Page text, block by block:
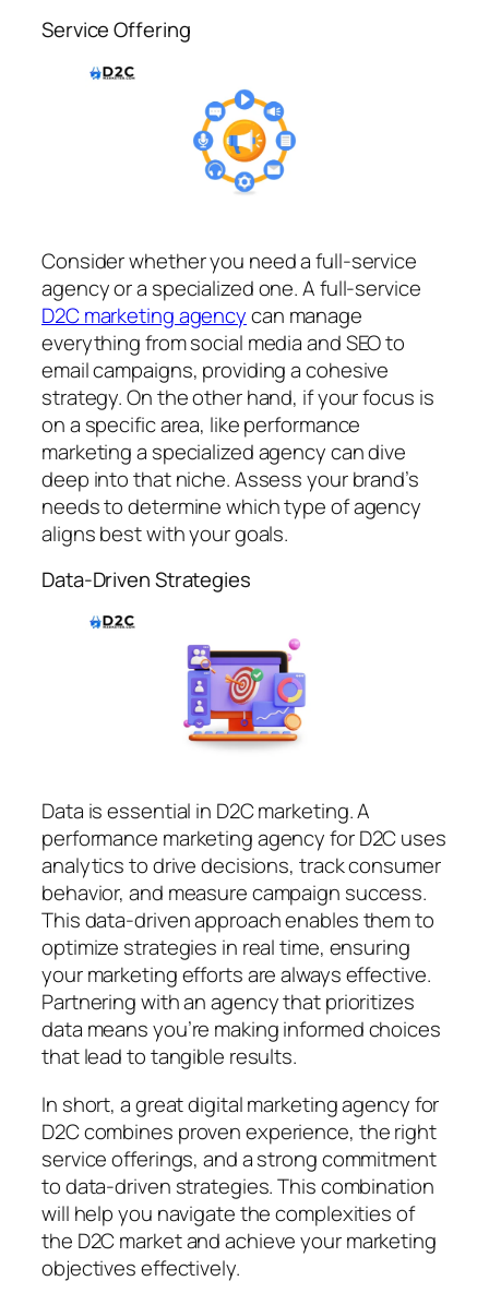
Service Offering
Consider whether you need a full-service
agency or a specialized one. A full-service
D2C marketing agencycan manage
everything from social media and SEO to
email campaigns, providing a cohesive
strategy. On the other hand, if your focus is
on a specific area, like performance
marketing a specialized agency can dive
deep into that niche. Assess your brand’s
needs to determine which type of agency
aligns best with your goals.
Data-Driven Strategies
Data is essential in D2C marketing. A
performance marketing agency for D2C uses
analytics to drive decisions, track consumer
behavior, and measure campaign success.
This data-driven approach enables them to
optimize strategies in real time, ensuring
your marketing efforts are always effective.
Partnering with an agency that prioritizes
data means you’re making informed choices
that lead to tangible results.
In short, a great digital marketing agency for
D2C combines proven experience, the right
service offerings, and a strong commitment
to data-driven strategies. This combination
will help you navigate the complexities of
the D2C market and achieve your marketing
objectives effectively.